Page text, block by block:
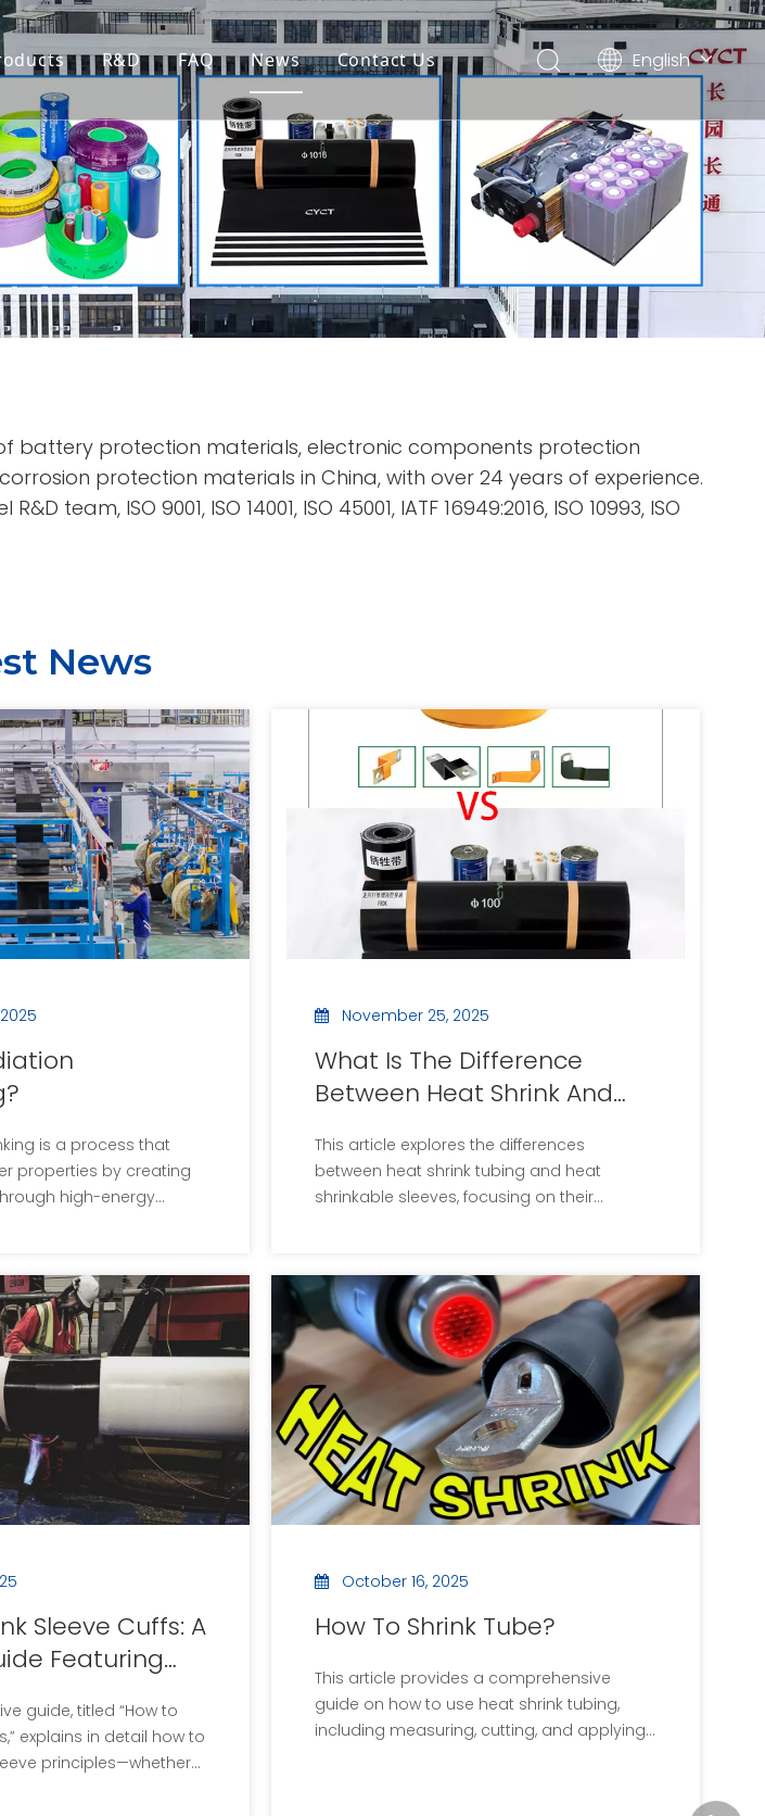
R&D FAQ News Contact Us English
Español
battery protection materials, electronic components protection
protection materials in China, with over 24 years of experience.
ISO 9001, ISO 14001, ISO 45001, IATF 16949:2016, ISO 10993, ISO
News
is a process that
properties by creating
high-energy
materials. The
like improved
stability while being
However, it also
including equipment
As technology
of radiation
to expand,
development of
November 25, 2025
What Is The Difference
Between Heat Shrink And
This article explores the differences
between heat shrink tubing and heat
shrinkable sleeves, focusing on their
insulation, while heat shrinkable sleeves are
designed for pipeline protection and
corrosion resistance. Understanding these
differences is essential for selecting the
appropriate product for specific
applications.
Sleeve Cuffs: A
Featuring
guide, titled “How to
explains in detail how to
principles—whether
October 16, 2025
How To Shrink Tube?
This article provides a comprehensive
guide on how to use heat shrink tubing,
including measuring, cutting, and applying